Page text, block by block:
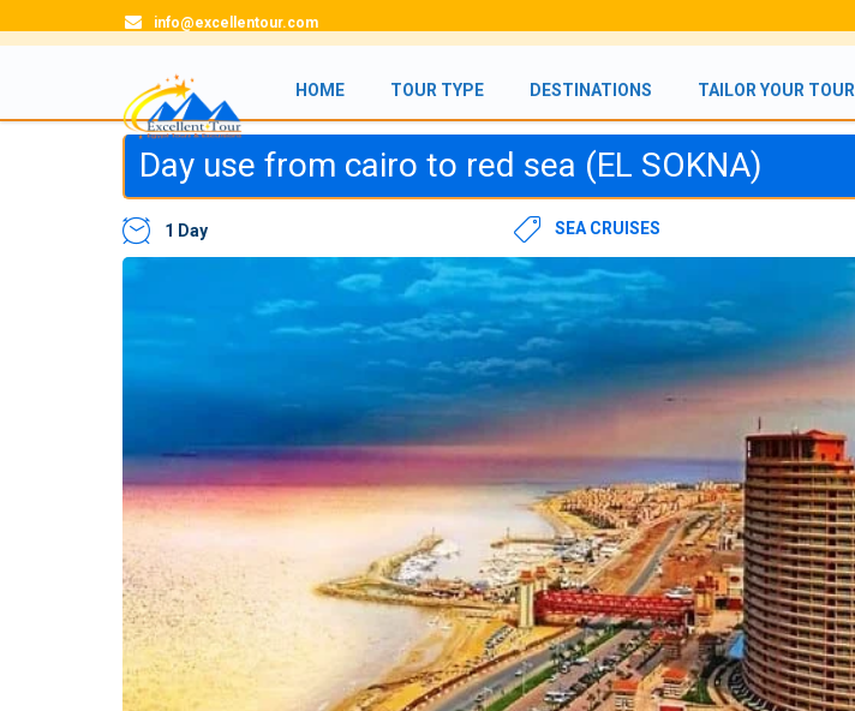
info@excellentour.com
HOME TOUR TYPE DESTINATIONS TAILOR YOUR TOUR
Day use from cairo to red sea (EL SOKNA)
1 Day SEA CRUISES